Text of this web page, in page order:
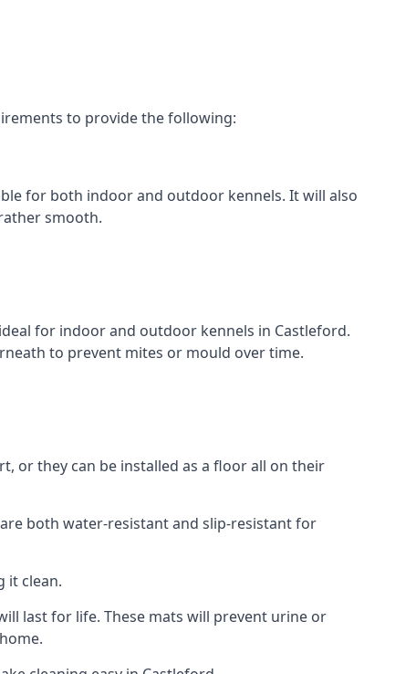
to provide the following:
for both indoor and outdoor kennels. It will also
smooth.
for indoor and outdoor kennels in Castleford.
to prevent mites or mould over time.
or they can be installed as a floor all on their
both water-resistant and slip-resistant for
it clean.
last for life. These mats will prevent urine or